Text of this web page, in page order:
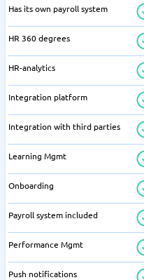
Has its own payroll system
HR 360 degrees
HR-analytics
Integration platform
Integration with third parties
Learning Mgmt
Onboarding
Payroll system included
Performance Mgmt
Push notifications